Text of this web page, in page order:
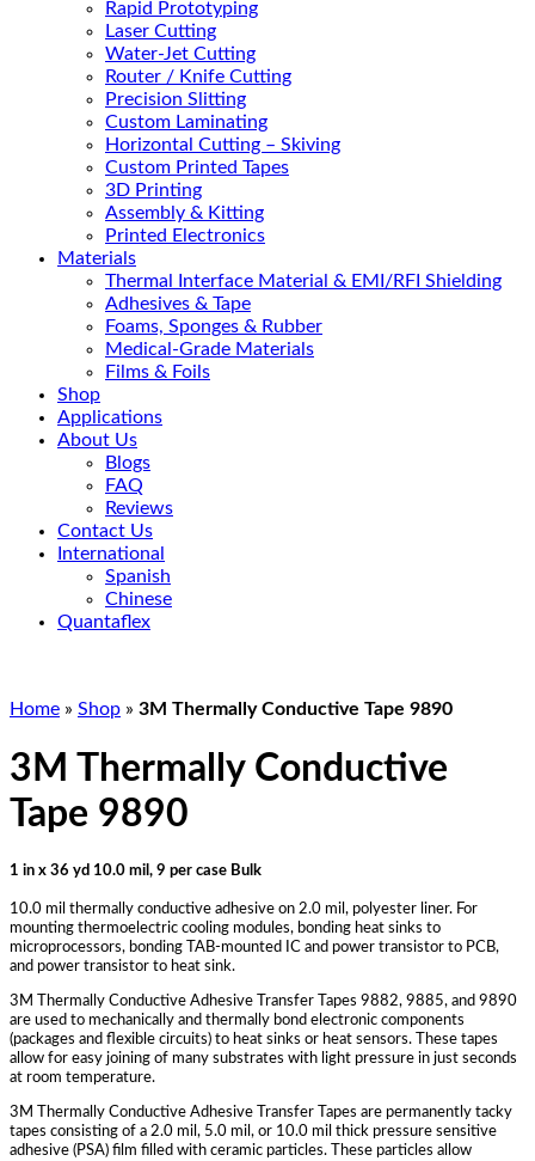
Rapid Prototyping
Laser Cutting
Water-Jet Cutting
Router / Knife Cutting
Precision Slitting
Custom Laminating
Horizontal Cutting – Skiving
Custom Printed Tapes
3D Printing
Assembly & Kitting
Printed Electronics
Materials
Thermal Interface Material & EMI/RFI Shielding
Adhesives & Tape
Foams, Sponges & Rubber
Medical-Grade Materials
Films & Foils
Shop
Applications
About Us
Blogs
FAQ
Reviews
Contact Us
International
Spanish
Chinese
Quantaflex
Home » Shop » 3M Thermally Conductive Tape 9890
3M Thermally Conductive
Tape 9890
1 in x 36 yd 10.0 mil, 9 per case Bulk
10.0 mil thermally conductive adhesive on 2.0 mil, polyester liner. For
mounting thermoelectric cooling modules, bonding heat sinks to
microprocessors, bonding TAB-mounted IC and power transistor to PCB,
and power transistor to heat sink.
3M Thermally Conductive Adhesive Transfer Tapes 9882, 9885, and 9890
are used to mechanically and thermally bond electronic components
(packages and flexible circuits) to heat sinks or heat sensors. These tapes
allow for easy joining of many substrates with light pressure in just seconds
at room temperature.
3M Thermally Conductive Adhesive Transfer Tapes are permanently tacky
tapes consisting of a 2.0 mil, 5.0 mil, or 10.0 mil thick pressure sensitive
adhesive (PSA) film filled with ceramic particles. These particles allow